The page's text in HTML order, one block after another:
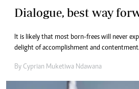
Dialogue, best way
It is likely that most born-frees will never
delight of accomplishment and contentment.
By Cyprian Muketiwa Ndawana